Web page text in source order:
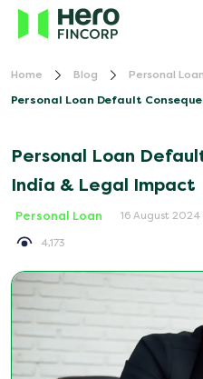
Home Blog
Personal Loan
Personal Loan Default
Personal Loan
India & Legal Impact
Personal Loan 16 August 2024
4,173